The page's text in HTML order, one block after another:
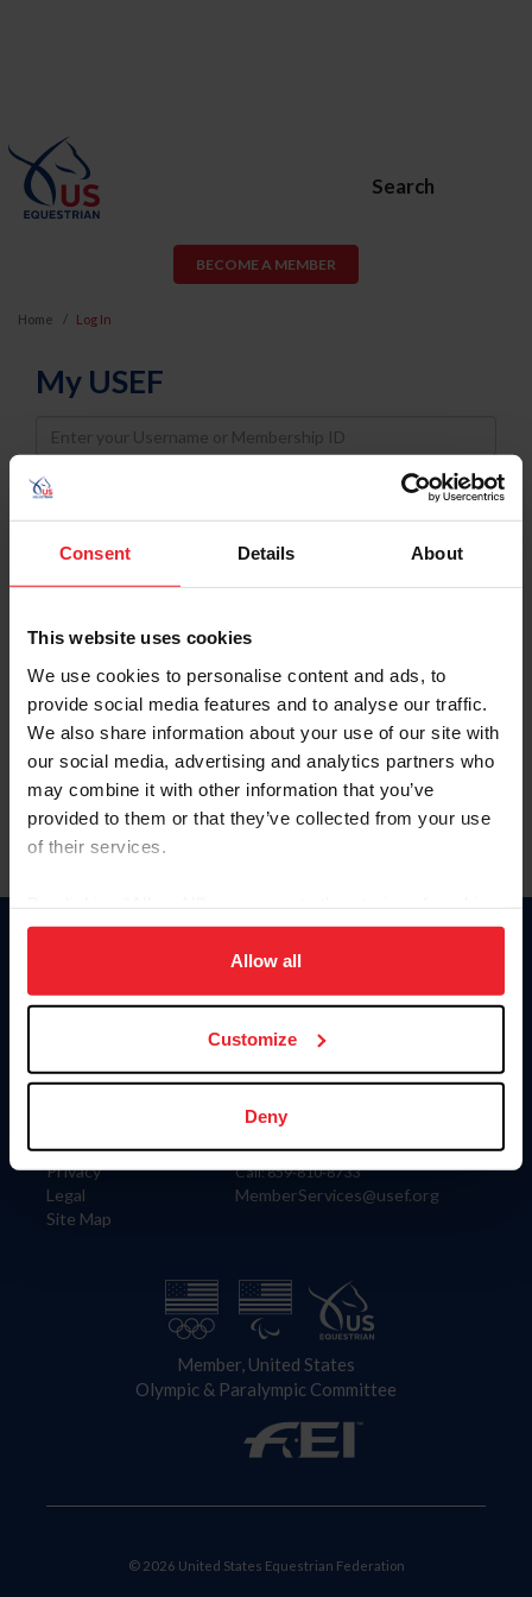
Consent Details About
This website uses cookies
We use cookies to personalise content and ads, to
provide social media features and to analyse our traffic.
We also share information about your use of our site with
our social media, advertising and analytics partners who
may combine it with other information that you’ve
provided to them or that they’ve collected from your use
of their services.
on your device to enhance site navigation, to analyze site
usage, and improve member experience. Click
more information.
Allow all
Customize
Deny
Search
BECOME A MEMBER
Home Log In
My USEF
Username
Password
Keep me logged in
Forgot Username or Membership ID
Forgot/Change Password
Para leer esta página en español, haga clic aquí.
Information
Careers
Privacy
Legal
Site Map
Donate
US Equestrian
Contact
4001 Wing Commander Way
Lexington, KY 40511
Call: 859-810-8733
MemberServices@usef.org
Member, United States
Olympic & Paralympic Committee
© 2026 United States Equestrian Federation